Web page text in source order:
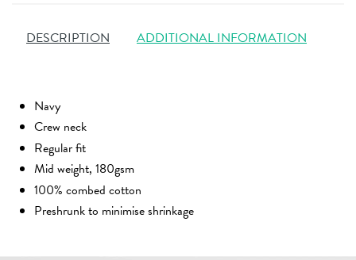
DESCRIPTION ADDITIONAL INFORMATION
Navy
Crew neck
Regular fit
Mid weight, 180gsm
100% combed cotton
Preshrunk to minimise shrinkage